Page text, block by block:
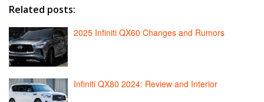
Related posts:
2025 Infiniti QX60 Changes and Rumors
Infiniti QX80 2024: Review and Interior